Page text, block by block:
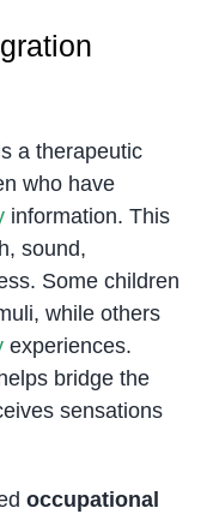
a therapeutic
who have
information. This
sound,
Some children
while others
experiences.
bridge the
sensations
occupational